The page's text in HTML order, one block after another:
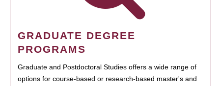
GRADUATE DEGREE
PROGRAMS
Graduate and Postdoctoral Studies offers a wide range of
options for course-based or research-based master's and